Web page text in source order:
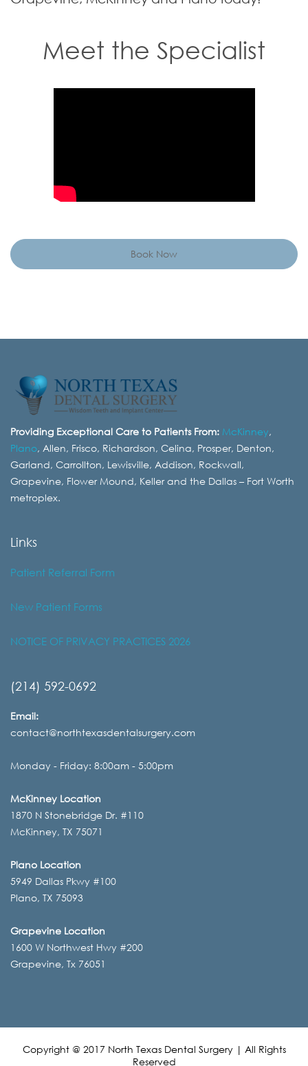
Meet the Specialist
Book Now
Providing Exceptional Care to Patients From: McKinney,
Plano, Allen, Frisco, Richardson, Celina, Prosper, Denton,
Garland, Carrollton, Lewisville, Addison, Rockwall,
Grapevine, Flower Mound, Keller and the Dallas – Fort Worth
metroplex.
Links
Patient Referral Form
New Patient Forms
NOTICE OF PRIVACY PRACTICES 2026
(214) 592-0692
Email:
contact@northtexasdentalsurgery.com
Monday - Friday: 8:00am - 5:00pm
McKinney Location
1870 N Stonebridge Dr. #110
McKinney, TX 75071
Plano Location
5949 Dallas Pkwy #100
Plano, TX 75093
Grapevine Location
1600 W Northwest Hwy #200
Grapevine, Tx 76051
Copyright @ 2017 North Texas Dental Surgery | All Rights
Reserved